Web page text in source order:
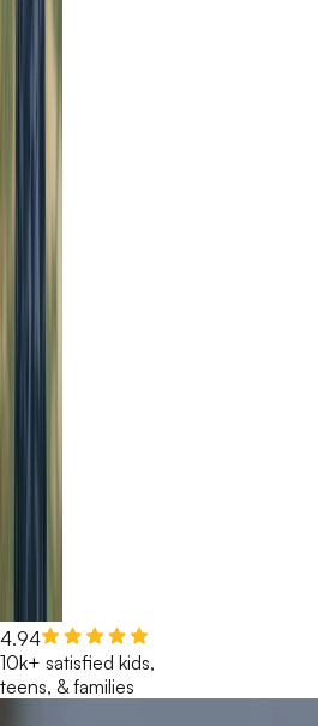
4.94
10k+ satisfied kids,
teens, & families